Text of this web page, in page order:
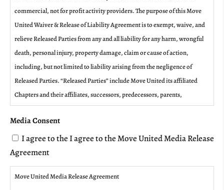
commercial, not for profit activity providers. The purpose of this Move
United Waiver & Release of Liability Agreement is to exempt, waive, and
relieve Released Parties from any and all liability for any harm, wrongful
death, personal injury, property damage, claim or cause of action,
including, but not limited to liability arising from the negligence of
Released Parties. “Released Parties” include Move United its affiliated
Chapters and their affiliates, successors, predecessors, parents,
subsidiaries, owners, representatives, administrators, directors, officers,
agents, coaches, employees, contractors, assigns, and volunteers; other
participants, sponsoring agencies, sponsors, and advertisers; and, if
applicable, the owners, operators, and lessors of premises on which the
activities or events take place.
Media Consent
I agree to the I agree to the Move United Media Release
Agreement
Move United Media Release Agreement